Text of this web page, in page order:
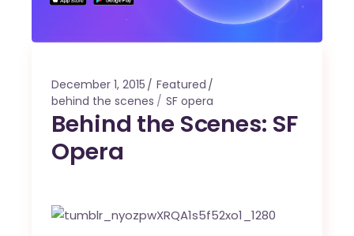
December 1, 2015
Featured
behind the scenes
SF opera
Behind the Scenes: SF
Opera